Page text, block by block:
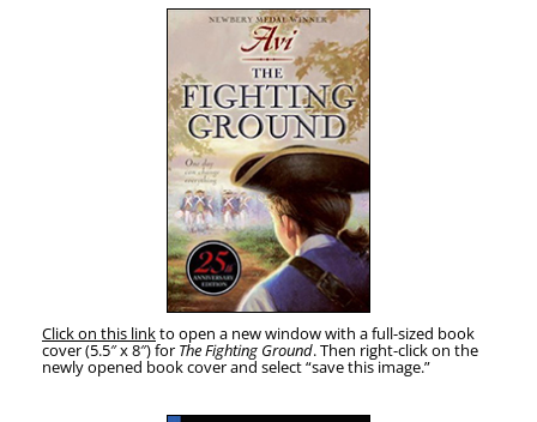
Click on this linkto open a new win­dow with a full-sized book
cov­er (5.5″ x 8″) for The Fight­ing Ground. Then right-click on the
new­ly opened book cov­er and select “save this image.”